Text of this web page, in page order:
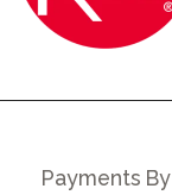
Payments By